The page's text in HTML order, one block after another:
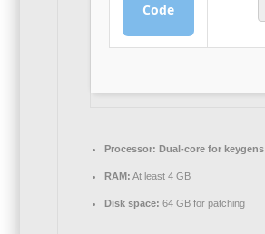
Code
Processor: Dual-core for keygens
RAM: At least 4 GB
Disk space: 64 GB for patching